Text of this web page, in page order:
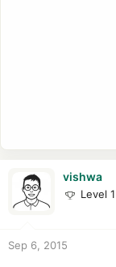
vishwa
Level 1
Sep 6, 2015